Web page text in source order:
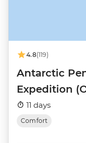
4.8(119)
Antarctic
Expedition
11 days
Comfort